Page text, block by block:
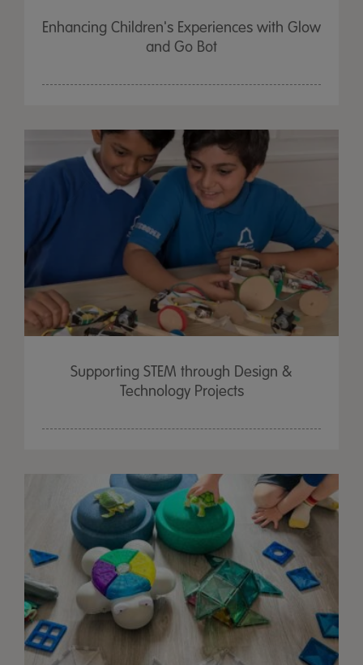
Enhancing Children's Experiences with Glow
and Go Bot
Supporting STEM through Design &
Technology Projects